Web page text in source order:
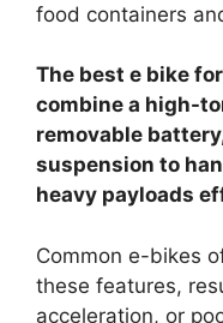
food containers
The best e bike
combine a high-
removable
suspension to
heavy payloads
Common e-bikes
these features,
acceleration, or